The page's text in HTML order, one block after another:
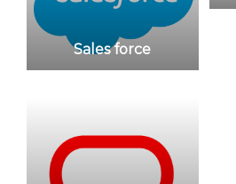
Sales force